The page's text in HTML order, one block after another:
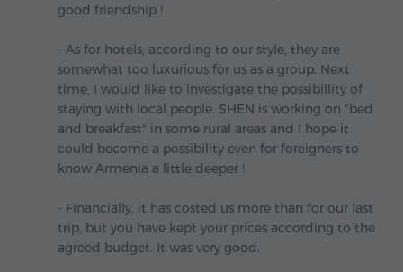
good friendship !
- As for hotels, according to our style, they are
somewhat too luxurious for us as a group. Next
time, I would like to investigate the possibillity of
staying with local people. SHEN is working on "bed
and breakfast" in some rural areas and I hope it
could become a possibility even for foreigners to
know Armenia a little deeper !
- Financially, it has costed us more than for our last
trip, but you have kept your prices according to the
agreed budget. It was very good.